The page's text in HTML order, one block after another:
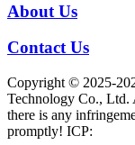
About Us
Contact Us
Copyright © 2025-
Technology Co., Ltd.
there is any
promptly! ICP: